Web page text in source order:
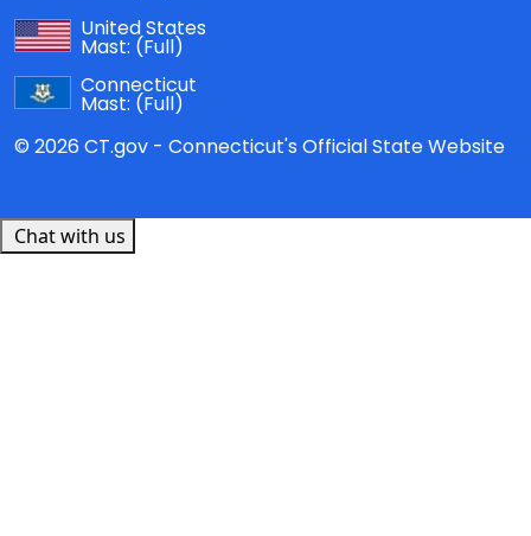
United States
Mast: (Full)
Connecticut
Mast: (Full)
© 2026 CT.gov - Connecticut's Official State Website
Chat with us